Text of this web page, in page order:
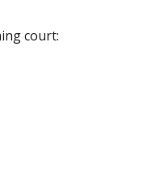
court: